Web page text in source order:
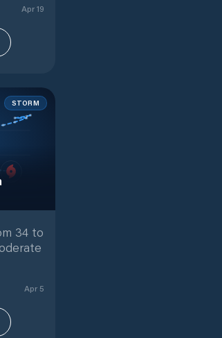
Apr 19
STORM
34 to
Apr 5